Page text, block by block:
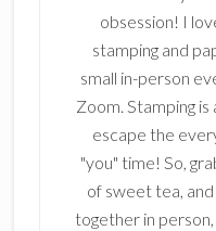
obsession! I
stamping and
small in-person
Zoom. Stamping
escape the
"you" time! So,
of sweet tea,
together in